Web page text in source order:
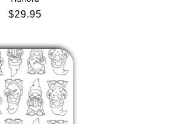
Regular
$29.95